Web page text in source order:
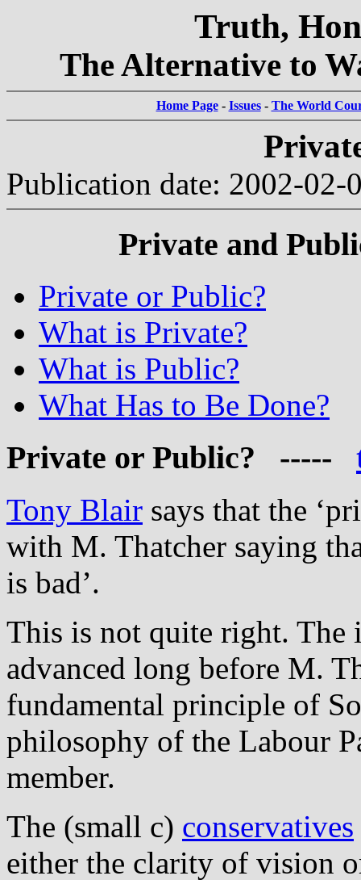
Truth,
The Alternative to
Home Page- Issues- The World
Publication date: 2002-02-
Private and
Private or Public?
What is Private?
What is Public?
What Has to Be Done?
Private or Public? -----
Tony Blair says that the
with M. Thatcher saying
is bad’.
This is not quite right. The
advanced long before M.
fundamental principle of
philosophy of the Labour
member.
The (small c) conservatives
either the clarity of vision